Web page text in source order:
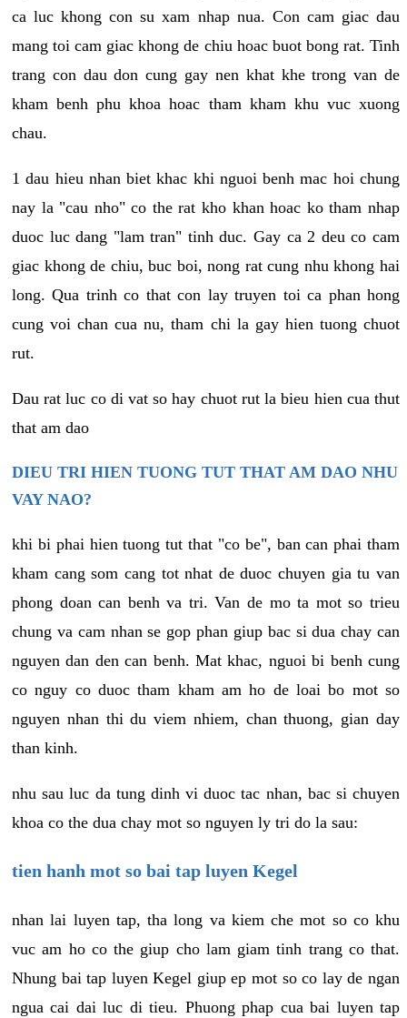
ca luc khong con su xam nhap nua. Con cam giac dau
mang toi cam giac khong de chiu hoac buot bong rat. Tinh
trang con dau don cung gay nen khat khe trong van de
kham benh phu khoa hoac tham kham khu vuc xuong
chau.
1 dau hieu nhan biet khac khi nguoi benh mac hoi chung
nay la "cau nho" co the rat kho khan hoac ko tham nhap
duoc luc dang "lam tran" tinh duc. Gay ca 2 deu co cam
giac khong de chiu, buc boi, nong rat cung nhu khong hai
long. Qua trinh co that con lay truyen toi ca phan hong
cung voi chan cua nu, tham chi la gay hien tuong chuot
rut.
Dau rat luc co di vat so hay chuot rut la bieu hien cua thut
that am dao
DIEU TRI HIEN TUONG TUT THAT AM DAO NHU
VAY NAO?
khi bi phai hien tuong tut that "co be", ban can phai tham
kham cang som cang tot nhat de duoc chuyen gia tu van
phong doan can benh va tri. Van de mo ta mot so trieu
chung va cam nhan se gop phan giup bac si dua chay can
nguyen dan den can benh. Mat khac, nguoi bi benh cung
co nguy co duoc tham kham am ho de loai bo mot so
nguyen nhan thi du viem nhiem, chan thuong, gian day
than kinh.
nhu sau luc da tung dinh vi duoc tac nhan, bac si chuyen
khoa co the dua chay mot so nguyen ly tri do la sau:
tien hanh mot so bai tap luyen Kegel
nhan lai luyen tap, tha long va kiem che mot so co khu
vuc am ho co the giup cho lam giam tinh trang co that.
Nhung bai tap luyen Kegel giup ep mot so co lay de ngan
ngua cai dai luc di tieu. Phuong phap cua bai luyen tap